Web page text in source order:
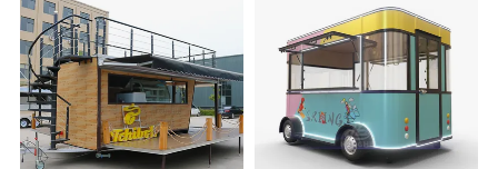
Good Review from Our Customers